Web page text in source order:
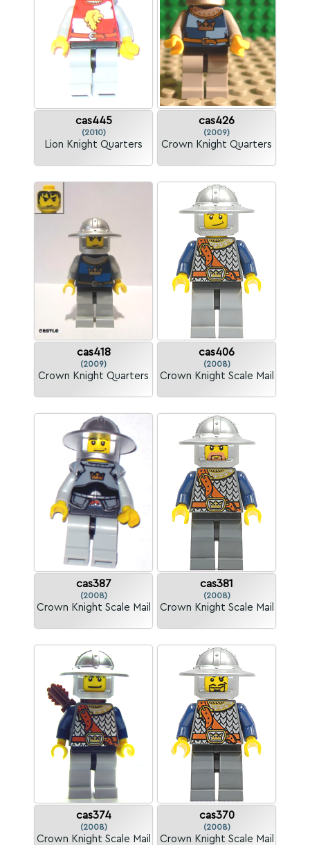
cas445
(2010)
Lion Knight Quarters
cas426
(2009)
Crown Knight Quarters
cas418
(2009)
Crown Knight Quarters
cas406
(2008)
Crown Knight Scale Mail
cas387
(2008)
Crown Knight Scale Mail
cas381
(2008)
Crown Knight Scale Mail
cas374
(2008)
Crown Knight Scale Mail
cas370
(2008)
Crown Knight Scale Mail